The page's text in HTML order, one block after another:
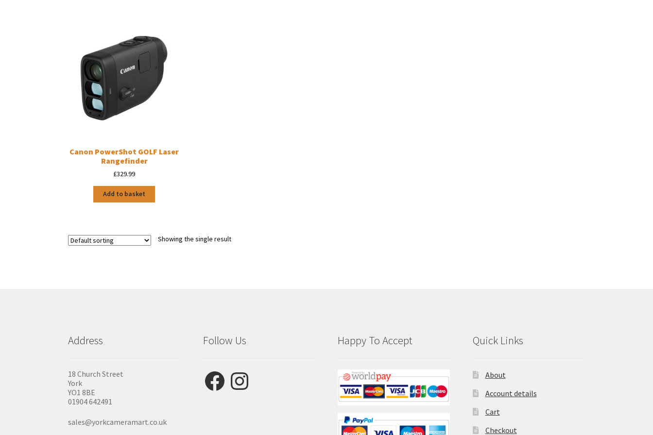
Canon PowerShot GOLF Laser
Rangefinder
£329.99
Add to basket
Showing the single result
Address
18 Church Street
York
YO1 8BE
01904 642491
sales@yorkcameramart.co.uk
Follow Us
FacebookInstagram
Happy To Accept Quick Links
About
Account details
Cart
Checkout